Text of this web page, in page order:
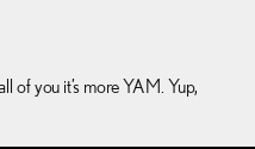
of you it’s more YAM. Yup,